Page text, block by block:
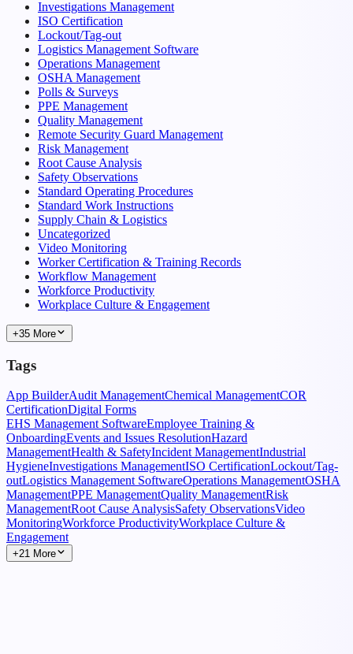
Investigations Management
ISO Certification
Lockout/Tag-out
Logistics Management Software
Operations Management
OSHA Management
Polls & Surveys
PPE Management
Quality Management
Remote Security Guard Management
Risk Management
Root Cause Analysis
Safety Observations
Standard Operating Procedures
Standard Work Instructions
Supply Chain & Logistics
Uncategorized
Video Monitoring
Worker Certification & Training Records
Workflow Management
Workforce Productivity
Workplace Culture & Engagement
+35 More
Tags
App BuilderAudit ManagementChemical ManagementCOR
CertificationDigital Forms
EHS Management SoftwareEmployee Training &
OnboardingEvents and Issues ResolutionHazard
ManagementHealth & SafetyIncident ManagementIndustrial
HygieneInvestigations ManagementISO CertificationLockout/Tag-
outLogistics Management SoftwareOperations ManagementOSHA
ManagementPPE ManagementQuality ManagementRisk
ManagementRoot Cause AnalysisSafety ObservationsVideo
MonitoringWorkforce ProductivityWorkplace Culture &
Engagement
+21 More